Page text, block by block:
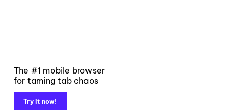
The #1 mobile browser
for taming tab chaos
Try it now!